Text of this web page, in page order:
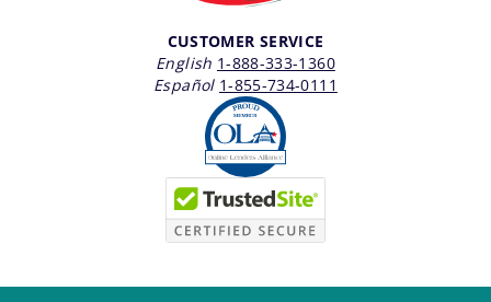
CUSTOMER SERVICE
English 1-888-333-1360
Español 1-855-734-0111